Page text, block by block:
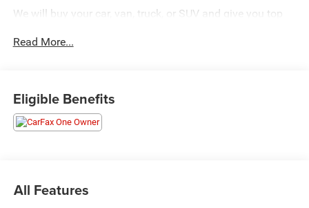
We will buy your car, van, truck, or SUV and give you top
D’Ambrosio Auto Group. Guaranteed you will get the
White Pearl with Greige Premium Synthetic.
MPG
Read More...
Eligible Benefits
All Features